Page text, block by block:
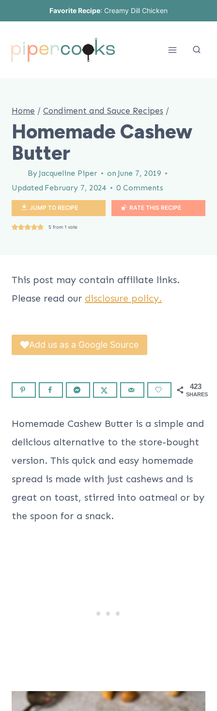
content
Favorite Recipe: Creamy Dill Chicken
Home / Condiment and Sauce Recipes /
Homemade Cashew
Butter
By Jacqueline Piper on June 7, 2019
Updated February 7, 2024 0 Comments
JUMP TO RECIPE RATE THIS RECIPE
5 from 1 vote
This post may contain affiliate links.
Please read our disclosure policy.
Add us as a Google Source
423
SHARES
Homemade Cashew Butter is a simple and
delicious alternative to the store-bought
version. This quick and easy homemade
spread is made with just cashews and is
great on toast, stirred into oatmeal or by
the spoon for a snack.